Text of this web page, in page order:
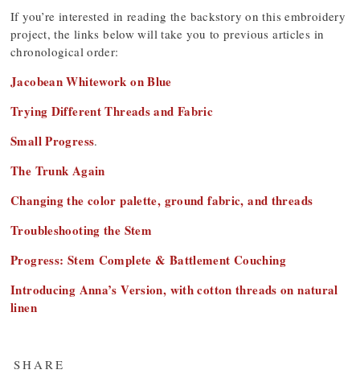
If you’re interested in reading the backstory on this embroidery
project, the links below will take you to previous articles in
chronological order:
Jacobean Whitework on Blue
Trying Different Threads and Fabric
Small Progress.
The Trunk Again
Changing the color palette, ground fabric, and threads
Troubleshooting the Stem
Progress: Stem Complete & Battlement Couching
Introducing Anna’s Version, with cotton threads on natural
linen
SHARE